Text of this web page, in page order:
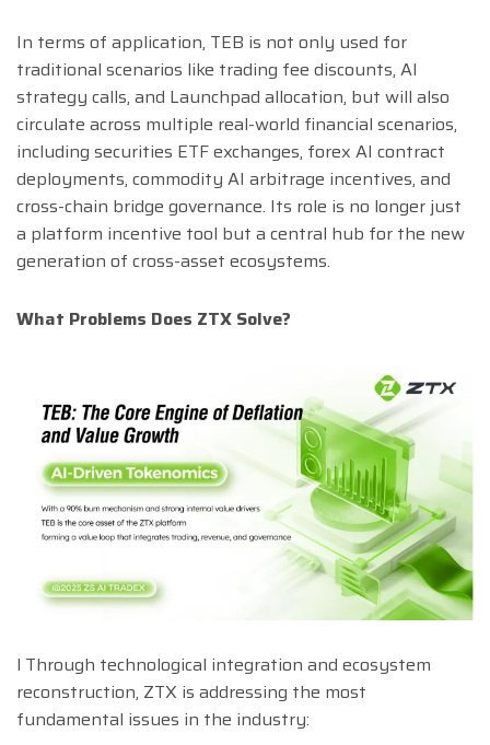
In terms of application, TEB is not only used for
traditional scenarios like trading fee discounts, AI
strategy calls, and Launchpad allocation, but will also
circulate across multiple real-world financial scenarios,
including securities ETF exchanges, forex AI contract
deployments, commodity AI arbitrage incentives, and
cross-chain bridge governance. Its role is no longer just
a platform incentive tool but a central hub for the new
generation of cross-asset ecosystems.
What Problems Does ZTX Solve?
l Through technological integration and ecosystem
reconstruction, ZTX is addressing the most
fundamental issues in the industry: